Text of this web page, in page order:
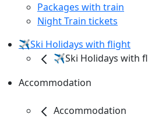
Packages with train
Night Train tickets
✈️Ski Holidays with flight
✈️Ski Holidays with
Accommodation
Accommodation